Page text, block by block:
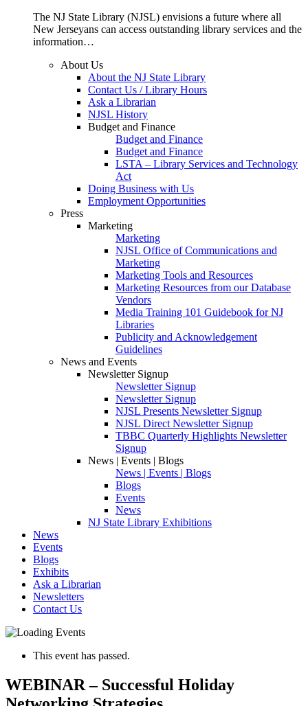
The NJ State Library (NJSL) envisions a future where all
New Jerseyans can access outstanding library services and the
information…
About Us
About the NJ State Library
Contact Us / Library Hours
Ask a Librarian
NJSL History
Budget and Finance
Budget and Finance
Budget and Finance
LSTA – Library Services and Technology
Act
Doing Business with Us
Employment Opportunities
Press
Marketing
Marketing
NJSL Office of Communications and
Marketing
Marketing Tools and Resources
Marketing Resources from our Database
Vendors
Media Training 101 Guidebook for NJ
Libraries
Publicity and Acknowledgement
Guidelines
News and Events
Newsletter Signup
Newsletter Signup
Newsletter Signup
NJSL Presents Newsletter Signup
NJSL Direct Newsletter Signup
TBBC Quarterly Highlights Newsletter
Signup
News | Events | Blogs
News | Events | Blogs
Blogs
Events
News
NJ State Library Exhibitions
News
Events
Blogs
Exhibits
Ask a Librarian
Newsletters
Contact Us
This event has passed.
WEBINAR – Successful Holiday